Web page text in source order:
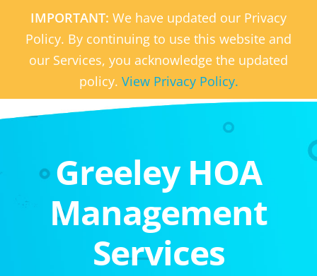
IMPORTANT: We have updated our Privacy
Policy. By continuing to use this website and
our Services, you acknowledge the updated
policy. View Privacy Policy.
Greeley HOA
Management
Services